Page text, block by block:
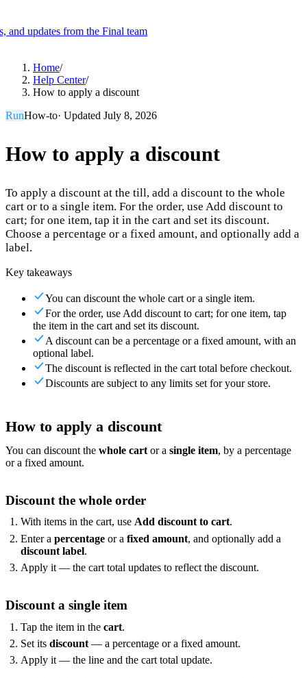
and updates from the Final team
Merchant Hub
Run
Organization Tools Build Create unique checkout flows
Distribute your POS creations CodeAdd
custom capabilities
For MerchantsBuild a custom POS for your business
For
ResellersLaunch and monetize a branded POS
Use Cases
Counter POSFront-of-house checkout
Self checkout
About FinalGet to know the team behind Final
support you need
MCP server
Home/
Help Center/
How to apply a discount
RunHow-to· Updated July 8, 2026
How to apply a discount
To apply a discount at the till, add a discount to the whole
cart or to a single item. For the order, use Add discount to
cart; for one item, tap it in the cart and set its discount.
Choose a percentage or a fixed amount, and optionally add a
label.
Key takeaways
You can discount the whole cart or a single item.
For the order, use Add discount to cart; for one item, tap
the item in the cart and set its discount.
A discount can be a percentage or a fixed amount, with an
optional label.
The discount is reflected in the cart total before checkout.
Discounts are subject to any limits set for your store.
How to apply a discount
You can discount the whole cart or a single item, by a percentage
or a fixed amount.
Discount the whole order
With items in the cart, use Add discount to cart.
Enter apercentage or afixed amount, and optionally add a
discount label.
Apply it — the cart total updates to reflect the discount.
Discount a single item
Tap the item in thecart.
Set itsdiscount — a percentage or a fixed amount.
Apply it — the line and the cart total update.